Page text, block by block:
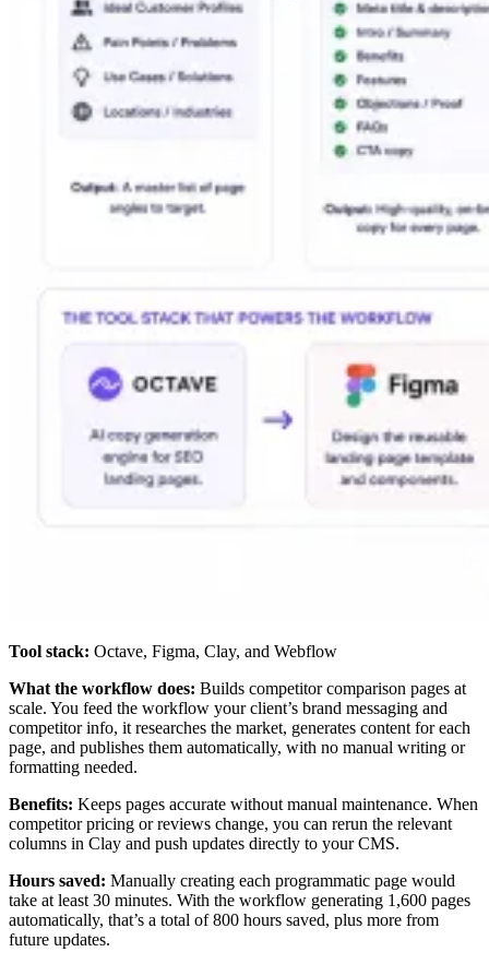
Tool stack: Octave, Figma, Clay, and Webflow
What the workflow does: Builds competitor comparison pages at
scale. You feed the workflow your client’s brand messaging and
competitor info, it researches the market, generates content for each
page, and publishes them automatically, with no manual writing or
formatting needed.
Benefits: Keeps pages accurate without manual maintenance. When
competitor pricing or reviews change, you can rerun the relevant
columns in Clay and push updates directly to your CMS.
Hours saved: Manually creating each programmatic page would
take at least 30 minutes. With the workflow generating 1,600 pages
automatically, that’s a total of 800 hours saved, plus more from
future updates.